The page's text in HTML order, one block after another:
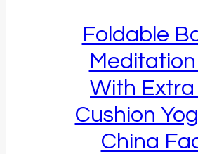
Foldable
With
Cushion
China